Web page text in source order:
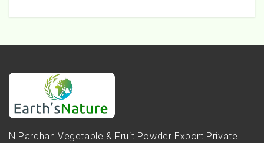
N.Pardhan Vegetable & Fruit Powder Export Private